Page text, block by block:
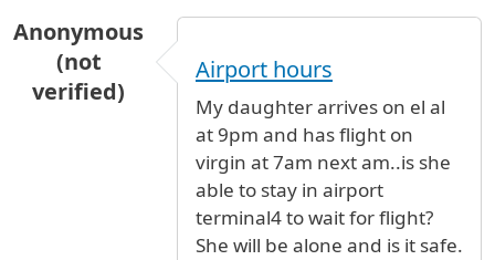
Anonymous
(not
verified)
Airport hours
My daughter arrives on el al
at 9pm and has flight on
virgin at 7am next am..is she
able to stay in airport
terminal4 to wait for flight?
She will be alone and is it safe.